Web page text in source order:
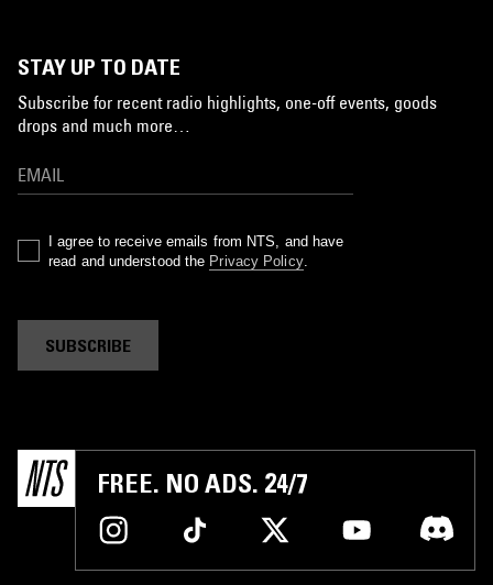
STAY UP TO DATE
Subscribe for recent radio highlights, one-off events, goods
drops and much more…
I agree to receive emails from NTS, and have
read and understood the Privacy Policy.
SUBSCRIBE
FREE. NO ADS. 24/7